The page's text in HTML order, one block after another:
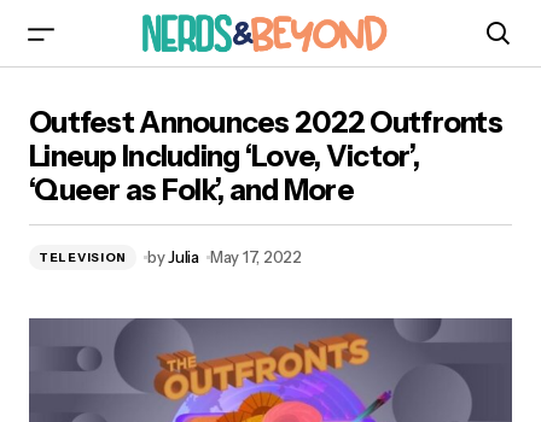
Including ‘Love, Victor’, ‘Queer as Folk’, and
Outfest Announces 2022 Outfronts
Lineup Including ‘Love, Victor’,
‘Queer as Folk’, and More
TELEVISION byJulia May 17, 2022